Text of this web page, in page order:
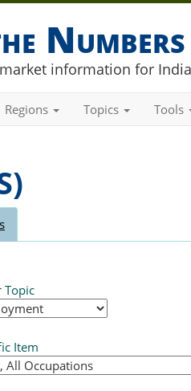
Numbers
information for
Regions Topics Tools
Topic
Item